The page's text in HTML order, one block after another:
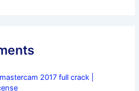
2017 full crack |